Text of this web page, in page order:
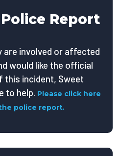
Report
are involved or affected
would like the official
this incident, Sweet
to help. Please click here
police report.